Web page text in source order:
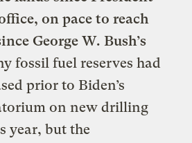
on pace to reach
George W. Bush’s
fossil fuel reserves had
prior to Biden’s
on new drilling
year, but the